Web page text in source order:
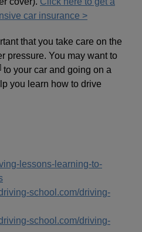
car insurance >
that you take care on the
pressure. You may want to
to your car and going on a
you learn how to drive
lessons-learning-to-
school.com/driving-
school.com/driving-